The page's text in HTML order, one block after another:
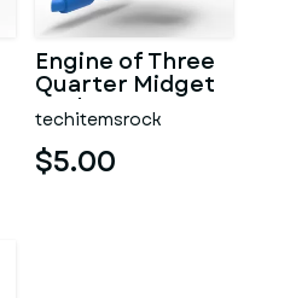
Engine of Three
Quarter Midget
Scale 1:25
techitemsrock
$5.00